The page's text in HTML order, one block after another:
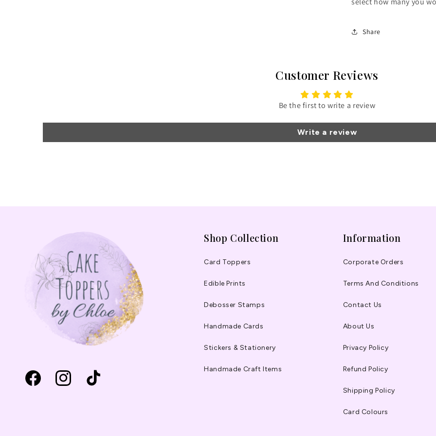
Share
Customer Reviews
Be the first to write a review
Write a review
FacebookInstagramTikTok
Shop Collection
Card Toppers
Edible Prints
Debosser Stamps
Handmade Cards
Stickers & Stationery
Handmade Craft Items
Information
Corporate Orders
Terms And Conditions
Contact Us
About Us
Privacy Policy
Refund Policy
Shipping Policy
Card Colours